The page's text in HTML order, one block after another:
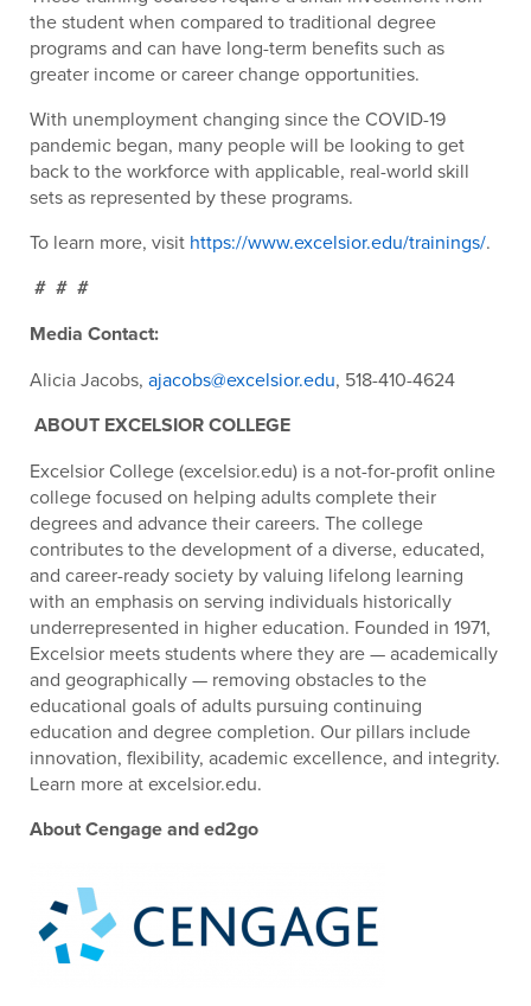
the student when compared to traditional degree
programs and can have long-term benefits such as
greater income or career change opportunities.
With unemployment changing since the COVID-19
pandemic began, many people will be looking to get
back to the workforce with applicable, real-world skill
sets as represented by these programs.
To learn more, visit https://www.excelsior.edu/trainings/.
# # #
Media Contact:
Alicia Jacobs, ajacobs@excelsior.edu, 518-410-4624
ABOUT EXCELSIOR COLLEGE
Excelsior College (excelsior.edu) is a not-for-profit online
college focused on helping adults complete their
degrees and advance their careers. The college
contributes to the development of a diverse, educated,
and career-ready society by valuing lifelong learning
with an emphasis on serving individuals historically
underrepresented in higher education. Founded in 1971,
Excelsior meets students where they are — academically
and geographically — removing obstacles to the
educational goals of adults pursuing continuing
education and degree completion. Our pillars include
innovation, flexibility, academic excellence, and integrity.
Learn more at excelsior.edu.
About Cengage and ed2go